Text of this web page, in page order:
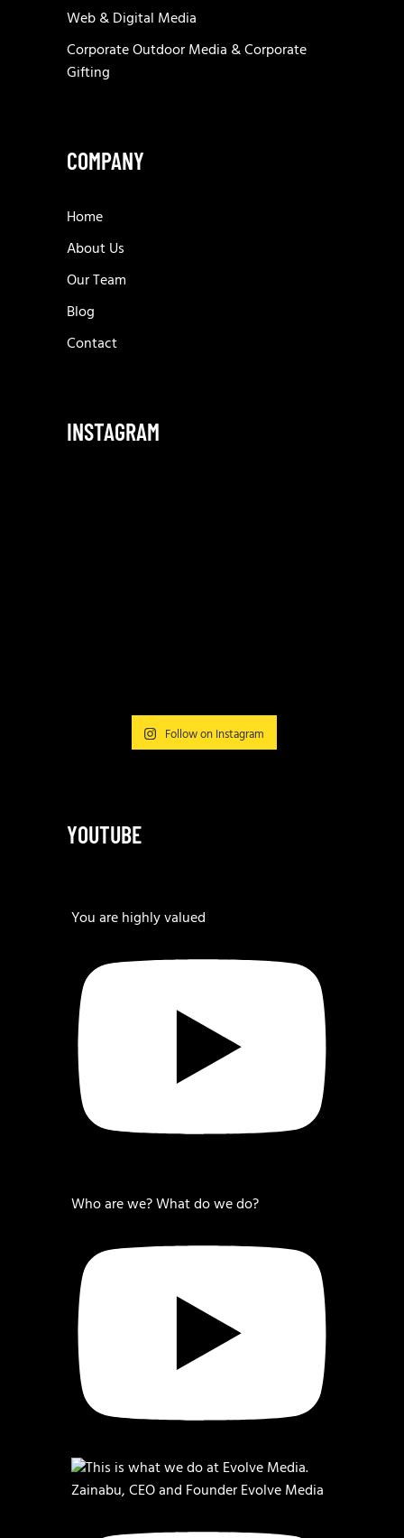
Web & Digital Media
Corporate Outdoor Media & Corporate
Gifting
COMPANY
Home
About Us
Our Team
Blog
Contact
INSTAGRAM
Follow on Instagram
YOUTUBE
You are highly valued
Who are we? What do we do?
Zainabu, CEO and Founder Evolve Media